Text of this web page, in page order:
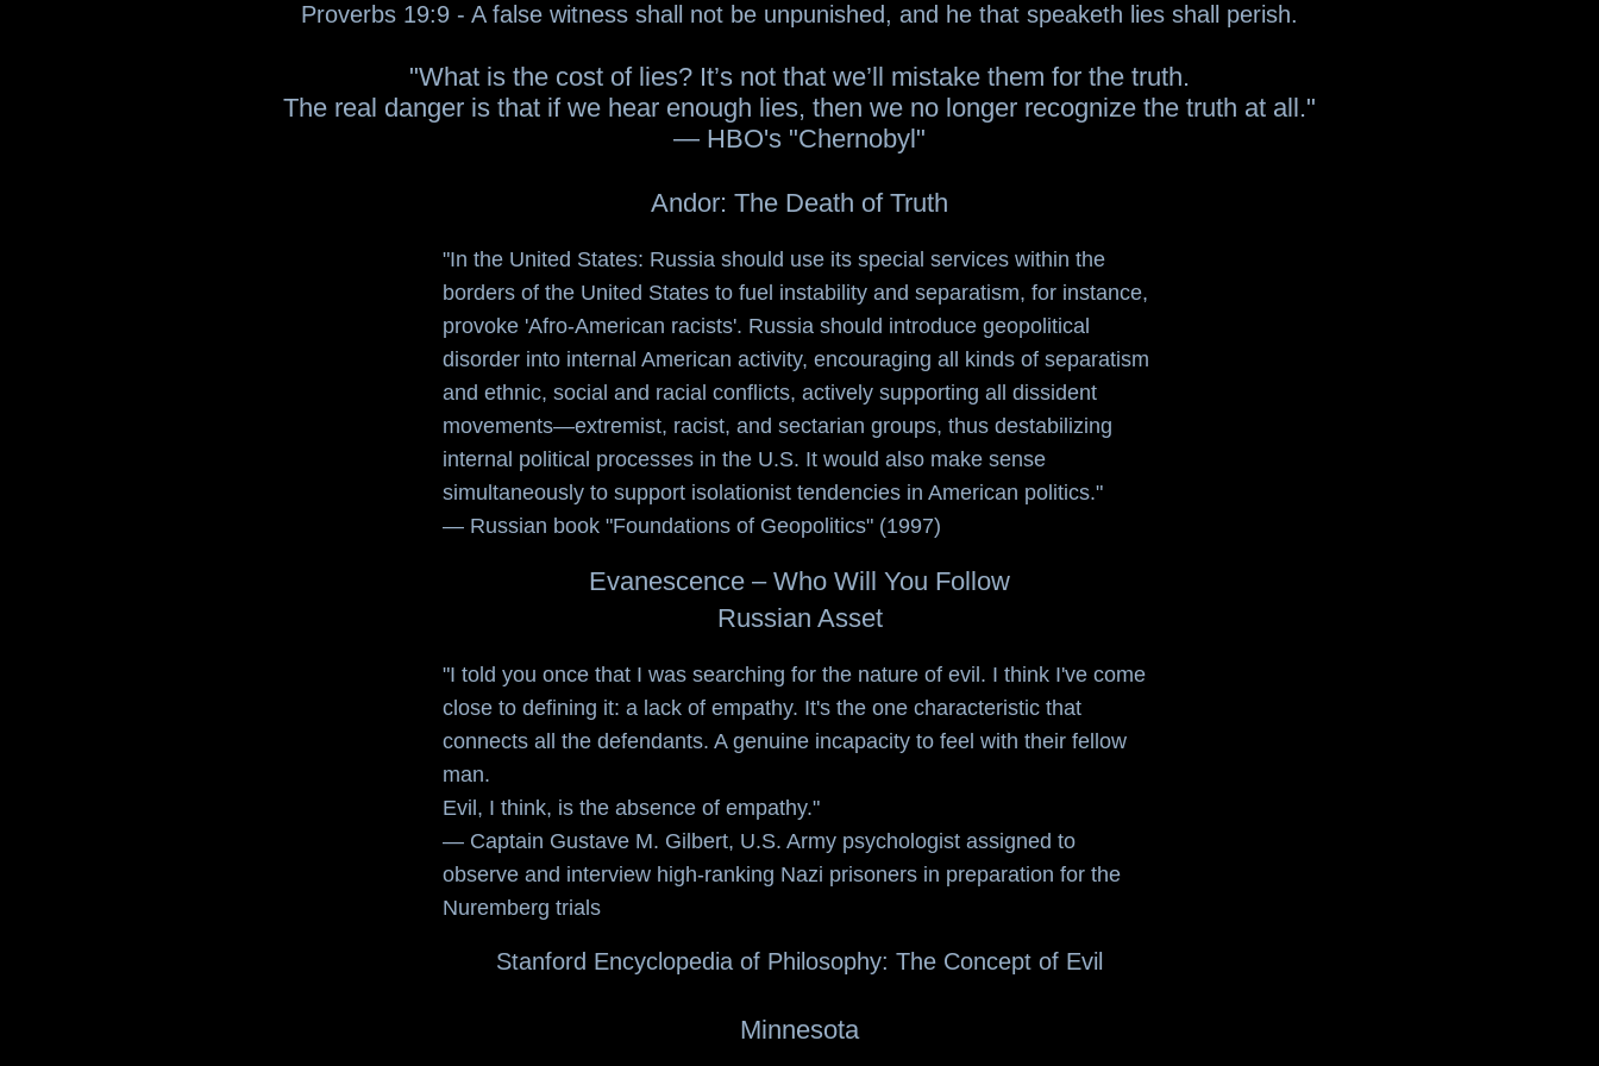
Proverbs 19:9 - A false witness shall not be unpunished, and he that speaketh lies shall perish.
"What is the cost of lies? It’s not that we’ll mistake them for the truth.
The real danger is that if we hear enough lies, then we no longer recognize the truth at all."
— HBO's "Chernobyl"
Andor: The Death of Truth
"In the United States: Russia should use its special services within the
borders of the United States to fuel instability and separatism, for instance,
provoke 'Afro-American racists'. Russia should introduce geopolitical
disorder into internal American activity, encouraging all kinds of separatism
and ethnic, social and racial conflicts, actively supporting all dissident
movements—extremist, racist, and sectarian groups, thus destabilizing
internal political processes in the U.S. It would also make sense
simultaneously to support isolationist tendencies in American politics."
— Russian book "Foundations of Geopolitics" (1997)
Evanescence – Who Will You Follow
Russian Asset
"I told you once that I was searching for the nature of evil. I think I've come
close to defining it: a lack of empathy. It's the one characteristic that
connects all the defendants. A genuine incapacity to feel with their fellow
man.
Evil, I think, is the absence of empathy."
— Captain Gustave M. Gilbert, U.S. Army psychologist assigned to
observe and interview high-ranking Nazi prisoners in preparation for the
Nuremberg trials
Stanford Encyclopedia of Philosophy: The Concept of Evil
Minnesota